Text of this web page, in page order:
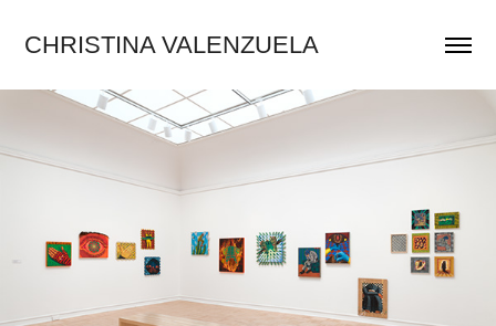
CHRISTINA VALENZUELA